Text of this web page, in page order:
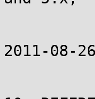
5.3
2011-08-